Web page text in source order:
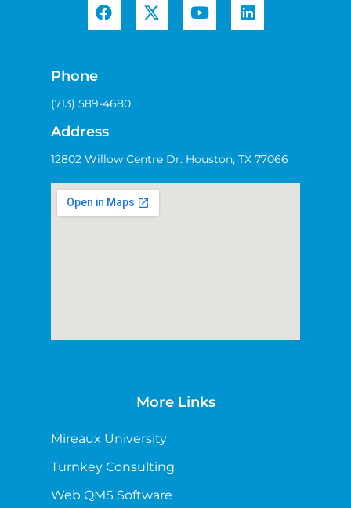
Phone
(713) 589-4680
Address
12802 Willow Centre Dr. Houston, TX 77066
More Links
Mireaux University
Turnkey Consulting
Web QMS Software